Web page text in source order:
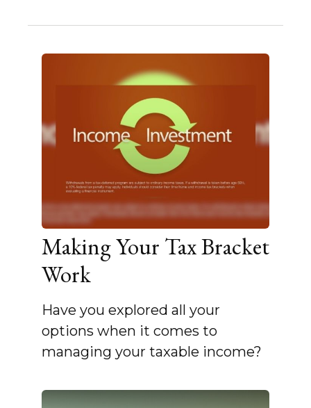
Making Your Tax Bracket
Work
Have you explored all your
options when it comes to
managing your taxable income?